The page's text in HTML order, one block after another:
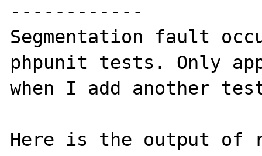
------------
Segmentation fault
phpunit tests. Only
when I add another
Here is the output of